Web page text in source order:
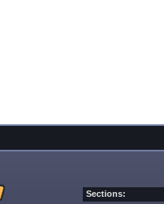
Sections: